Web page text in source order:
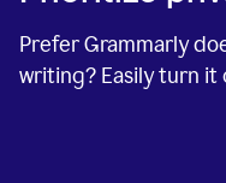
Prefer Grammarly
writing? Easily turn it